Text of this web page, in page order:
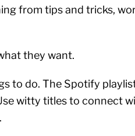
from tips and tricks,
they want.
to do. The Spotify
witty titles to connect